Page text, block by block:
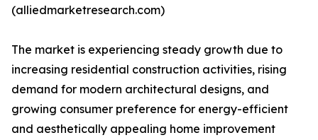
(alliedmarketresearch.com)
The market is experiencing steady growth due to
increasing residential construction activities, rising
demand for modern architectural designs, and
growing consumer preference for energy-efficient
and aesthetically appealing home improvement